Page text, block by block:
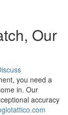
Our
you need a
in. Our
accuracy